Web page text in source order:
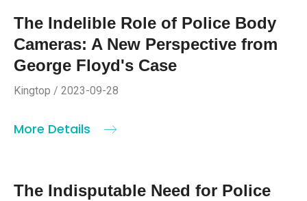
The Indelible Role of Police Body
Cameras: A New Perspective from
George Floyd's Case
Kingtop / 2023-09-28
More Details
The Indisputable Need for Police